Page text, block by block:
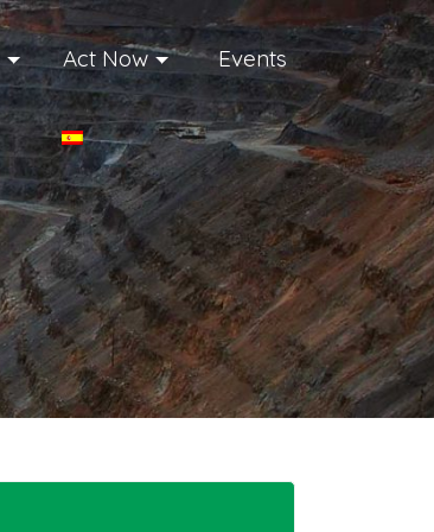
Act Now Events